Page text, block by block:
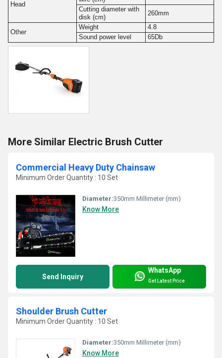
Head
Cutting diameter with
disk (cm)
260mm
Other
Weight
4.8
Sound power level
65Db
More Similar Electric Brush Cutter
Commercial Heavy Duty Chainsaw
Minimum Order Quantity : 10 Set
Diameter:350mm Millimeter (mm)
Know More
Send Inquiry
WhatsApp
Get Latest Price
Shoulder Brush Cutter
Minimum Order Quantity : 10 Set
Diameter:350mm Millimeter (mm)
Know More